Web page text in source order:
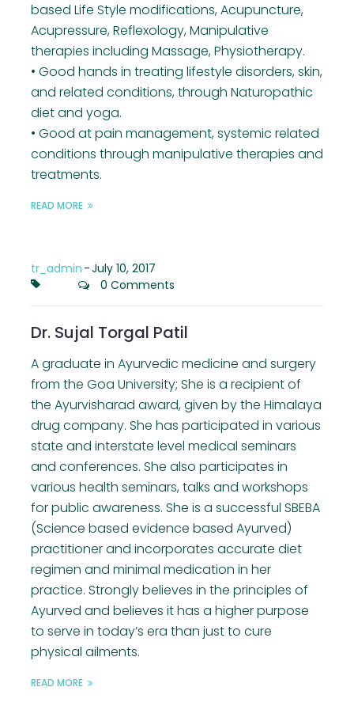
based Life Style modifications, Acupuncture,
Acupressure, Reflexology, Manipulative
therapies including Massage, Physiotherapy.
• Good hands in treating lifestyle disorders, skin,
and related conditions, through Naturopathic
diet and yoga.
• Good at pain management, systemic related
conditions through manipulative therapies and
treatments.
READ MORE
tr_admin -July 10, 2017
0 Comments
Dr. Sujal Torgal Patil
A graduate in Ayurvedic medicine and surgery
from the Goa University; She is a recipient of
the Ayurvisharad award, given by the Himalaya
drug company. She has participated in various
state and interstate level medical seminars
and conferences. She also participates in
various health seminars, talks and workshops
for public awareness. She is a successful SBEBA
(Science based evidence based Ayurved)
practitioner and incorporates accurate diet
regimen and minimal medication in her
practice. Strongly believes in the principles of
Ayurved and believes it has a higher purpose
to serve in today’s era than just to cure
physical ailments.
READ MORE